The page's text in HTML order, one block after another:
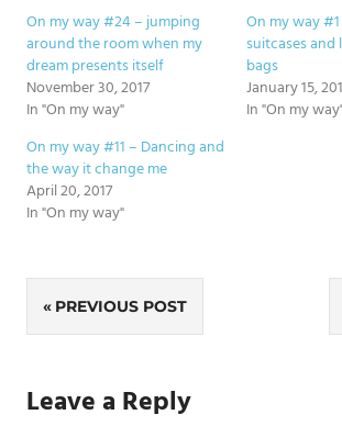
On my way #24 – jumping
around the room when my
dream presents itself
November 30, 2017
In "On my way"
On my way
suitcases
bags
January 15,
In "On my
On my way #11 – Dancing and
the way it change me
April 20, 2017
In "On my way"
Post
navigation
PREVIOUS POST
Leave a Reply